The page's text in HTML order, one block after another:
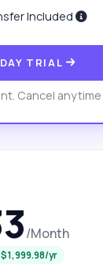
Included
TRIAL
Cancel anytime
/Month
$1,999.98/yr